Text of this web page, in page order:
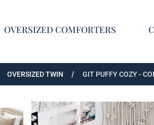
OVERSIZED COMFORTERS
OVERSIZED TWIN GIT PUFFY COZY -